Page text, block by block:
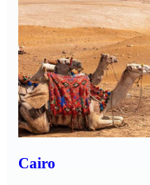
Cairo